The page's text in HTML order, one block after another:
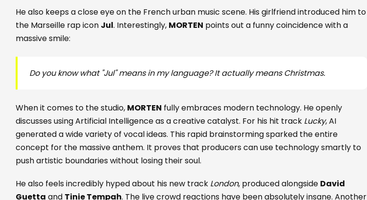
He also keeps a close eye on the French urban music scene. His girlfriend introduced him to
the Marseille rap icon Jul. Interestingly, MORTEN points out a funny coincidence with a
massive smile:
Do you know what "Jul" means in my language? It actually means Christmas.
When it comes to the studio, MORTEN fully embraces modern technology. He openly
discusses using Artificial Intelligence as a creative catalyst. For his hit track Lucky, AI
generated a wide variety of vocal ideas. This rapid brainstorming sparked the entire
concept for the massive anthem. It proves that producers can use technology smartly to
push artistic boundaries without losing their soul.
He also feels incredibly hyped about his new track London, produced alongside David
Guetta and Tinie Tempah. The live crowd reactions have been absolutely insane. Another